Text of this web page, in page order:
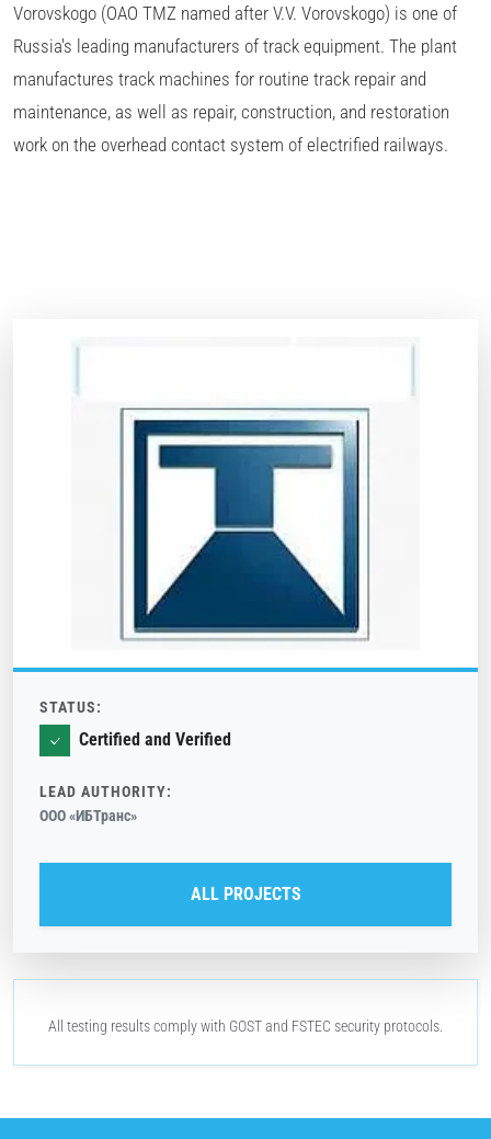
Vorovskogo (OAO TMZ named after V.V. Vorovskogo) is one of
Russia's leading manufacturers of track equipment. The plant
manufactures track machines for routine track repair and
maintenance, as well as repair, construction, and restoration
work on the overhead contact system of electrified railways.
STATUS:
Certified and Verified
LEAD AUTHORITY:
ООО «ИБТранс»
ALL PROJECTS
All testing results comply with GOSTand FSTEC security protocols.